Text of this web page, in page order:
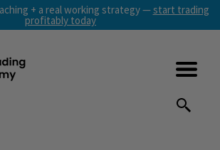
+ a real working strategy —start trading
profitably today